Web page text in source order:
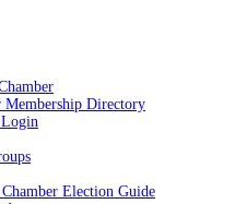
Membership Directory
Chamber Election Guide